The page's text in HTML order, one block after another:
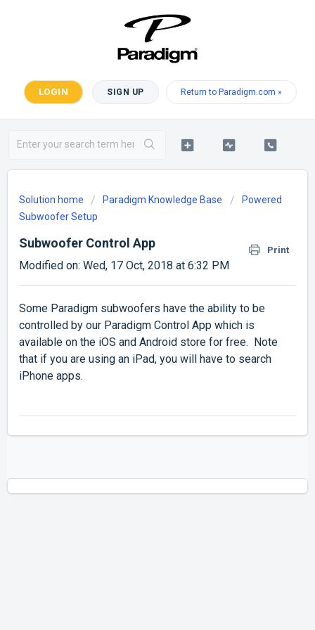
LOGIN SIGN UP Return to Paradigm.com »
Solution home Paradigm Knowledge Base
Powered
Subwoofer Setup
Subwoofer Control App Print
Modified on: Wed, 17 Oct, 2018 at 6:32 PM
Some Paradigm subwoofers have the ability to be
controlled by our Paradigm Control App which is
available on the iOS and Android store for free. Note
that if you are using an iPad, you will have to search
iPhone apps.